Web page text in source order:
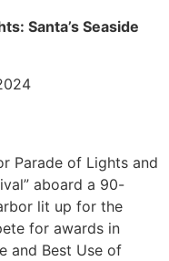
Santa’s Seaside
Parade of Lights and
aboard a 90-
lit up for the
for awards in
and Best Use of